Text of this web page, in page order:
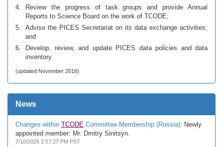
Review the progress of task groups and provide Annual
Reports to Science Board on the work of TCODE;
Advise the PICES Secretariat on its data exchange activities;
and
Develop, review, and update PICES data policies and data
inventory.
(updated November 2018)
News
Changes within TCODE Committee Membership (Russia): Newly
appointed member: Mr. Dmitry Sinitsyn.
7/10/2026 2:57:27 PM PST